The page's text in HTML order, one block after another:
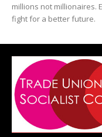
millions not millionaires.
fight for a better future.